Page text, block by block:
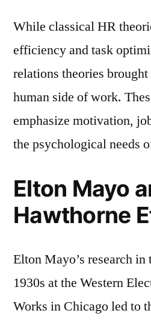
While classical HR
efficiency and task
relations theories
human side of work.
emphasize motivation,
the psychological needs
Elton Mayo
Hawthorne
Elton Mayo’s research in
1930s at the Western
Works in Chicago led to